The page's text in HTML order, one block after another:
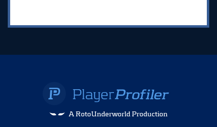
A RotoUnderworld Production